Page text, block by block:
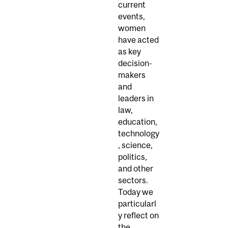
current
events,
women
have acted
as key
decision-
makers
and
leaders in
law,
education,
technology
, science,
politics,
and other
sectors.
Today we
particularl
y reflect on